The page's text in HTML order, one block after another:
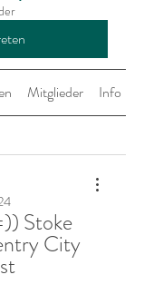
Mitglieder Info
Stoke
City